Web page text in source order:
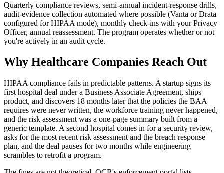
Quarterly compliance reviews, semi-annual incident-response drills,
audit-evidence collection automated where possible (Vanta or Drata
configured for HIPAA mode), monthly check-ins with your Privacy
Officer, annual reassessment. The program operates whether or not
you're actively in an audit cycle.
Why Healthcare Companies Reach Out
HIPAA compliance fails in predictable patterns. A startup signs its
first hospital deal under a Business Associate Agreement, ships
product, and discovers 18 months later that the policies the BAA
requires were never written, the workforce training never happened,
and the risk assessment was a one-page summary built from a
generic template. A second hospital comes in for a security review,
asks for the most recent risk assessment and the breach response
plan, and the deal pauses for two months while engineering
scrambles to retrofit a program.